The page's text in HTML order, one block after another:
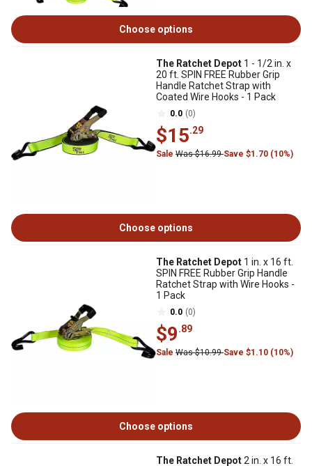
Choose options
The Ratchet Depot 1 - 1/2 in. x
20 ft. SPIN FREE Rubber Grip
Handle Ratchet Strap with
Coated Wire Hooks - 1 Pack
0.0 (0)
$15.29
Sale Was $16.99Save $1.70 (10%)
Choose options
The Ratchet Depot 1 in. x 16 ft.
SPIN FREE Rubber Grip Handle
Ratchet Strap with Wire Hooks -
1 Pack
0.0 (0)
$9.89
Sale Was $10.99Save $1.10 (10%)
Choose options
The Ratchet Depot2 in. x 16 ft.